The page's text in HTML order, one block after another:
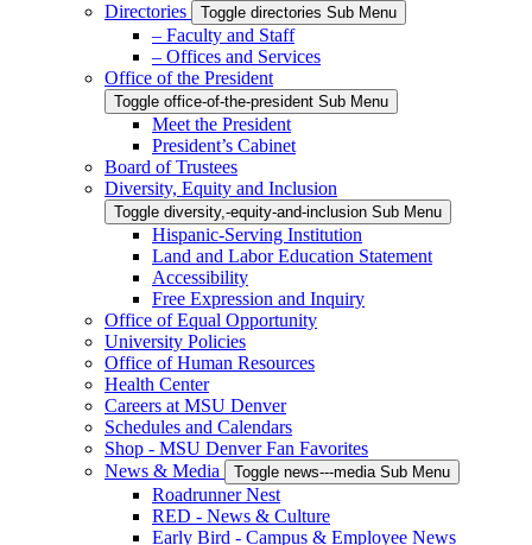
Directories
Toggle directories Sub Menu
– Faculty and Staff
– Offices and Services
Office of the President
Toggle office-of-the-president Sub Menu
Meet the President
President’s Cabinet
Board of Trustees
Diversity, Equity and Inclusion
Toggle diversity,-equity-and-inclusion Sub Menu
Hispanic-Serving Institution
Land and Labor Education Statement
Accessibility
Free Expression and Inquiry
Office of Equal Opportunity
University Policies
Office of Human Resources
Health Center
Careers at MSU Denver
Schedules and Calendars
Shop - MSU Denver Fan Favorites
News & Media
Toggle news---media Sub Menu
Roadrunner Nest
RED - News & Culture
Early Bird - Campus & Employee News